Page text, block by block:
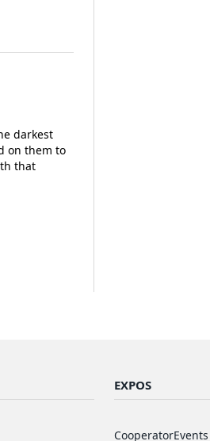
darkest
on them to
that
EXPOS